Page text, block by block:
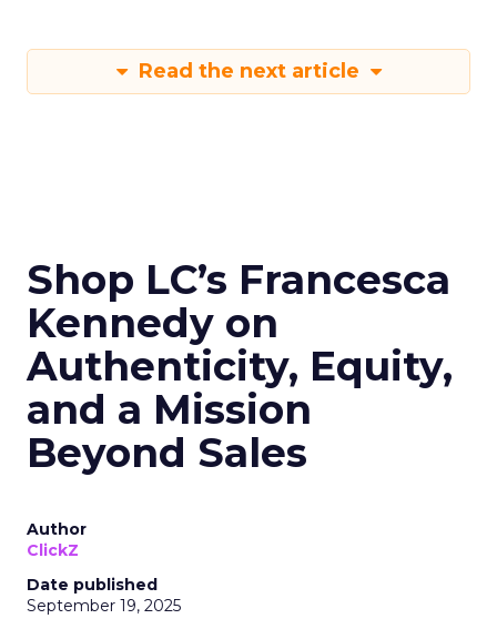
Read the next article
Shop LC’s Francesca
Kennedy on
Authenticity, Equity,
and a Mission
Beyond Sales
Author
ClickZ
Date published
September 19, 2025